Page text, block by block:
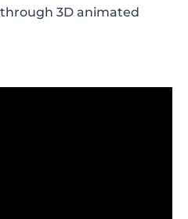
3D animated